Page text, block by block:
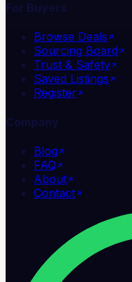
For Buyers
Browse Deals
Sourcing Board
Trust & Safety
Saved Listings
Register
Company
Blog
FAQ
About
Contact